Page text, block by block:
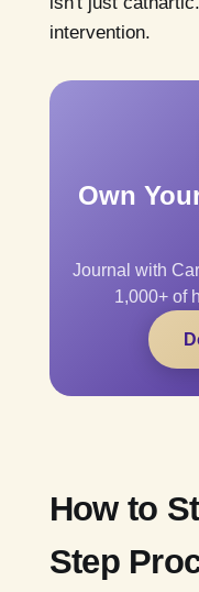
intervention.
Own
Journal with
1,000+ of
How to
Step